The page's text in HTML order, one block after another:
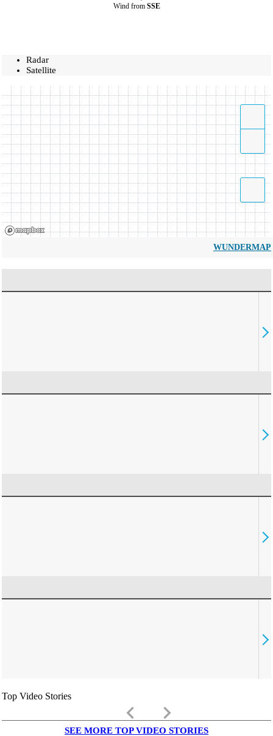
Wind from SSE
Radar
Satellite
WUNDERMAP
Top Video Stories
keyboard_arrow_left keyboard_arrow_right
SEE MORE TOP VIDEO STORIES